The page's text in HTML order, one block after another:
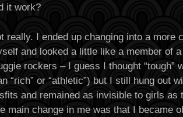
it work?
really. I ended up changing into a more
and looked a little like a member of
rockers – I guess I thought “tough”
“rich” or “athletic”) but I still hung out
and remained as invisible to girls as
main change in me was that I became